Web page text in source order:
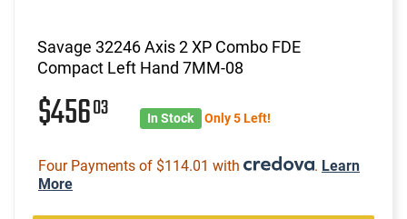
Savage 32246 Axis 2 XP Combo FDE
Compact Left Hand 7MM-08
$45603 In Stock Only 5 Left!
Four Payments of $114.01 with . Learn
More